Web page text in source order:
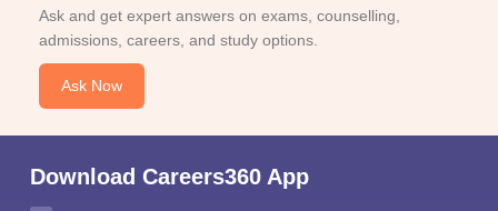
Ask and get expert answers on exams, counselling,
admissions, careers, and study options.
Ask Now
Download Careers360 App